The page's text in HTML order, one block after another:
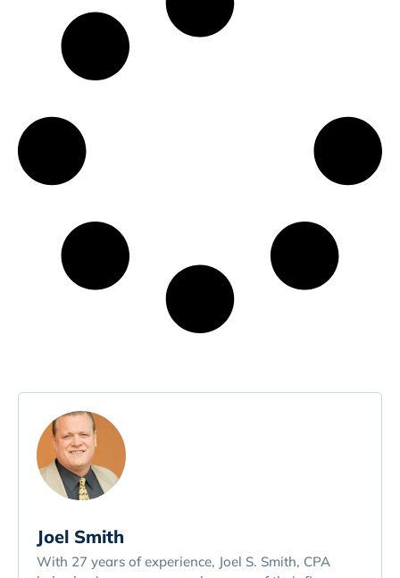
Joel Smith
With 27 years of experience, Joel S. Smith, CPA